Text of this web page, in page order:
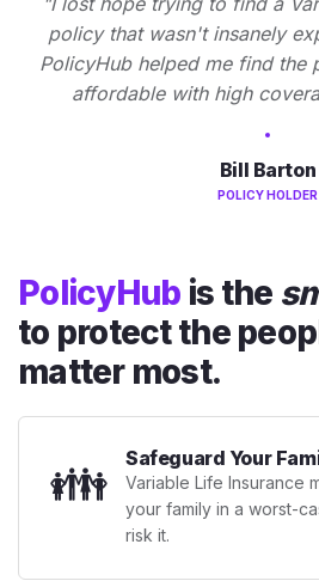
policy that wasn't insanely
PolicyHub helped me find the
affordable with high
Bill Barton
POLICY HOLDER
PolicyHub is the
to protect the
matter most.
👪 Safeguard Your
Variable Life Insurance
your family in a worst-
risk it.